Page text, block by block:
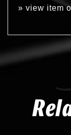
» view item